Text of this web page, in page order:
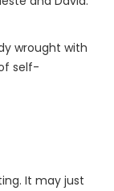
wrought with
self-
It may just